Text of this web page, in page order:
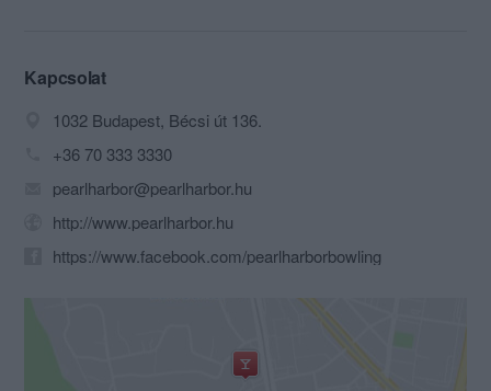
Kapcsolat
1032 Budapest, Bécsi út 136.
+36 70 333 3330
pearlharbor@pearlharbor.hu
http://www.pearlharbor.hu
https://www.facebook.com/pearlharborbowling